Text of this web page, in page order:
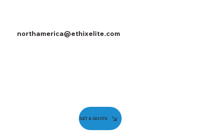
northamerica@ethixelite.com
GET A QUOTE